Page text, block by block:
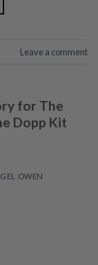
Leave a comment
for The
Dopp Kit
OWEN